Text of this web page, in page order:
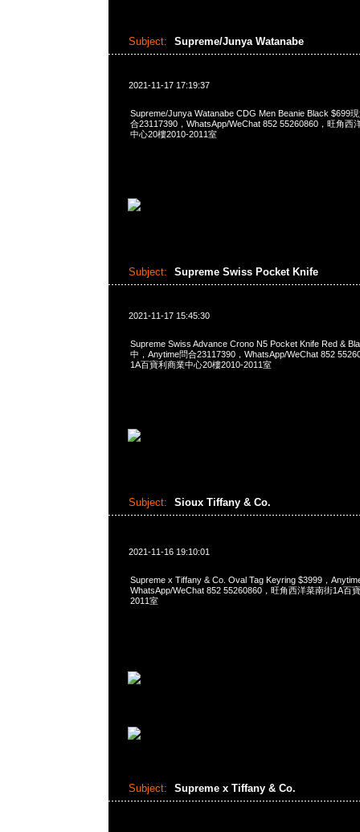
Subject: Supreme/Junya Watanabe
2021-11-17 17:19:37
Supreme/Junya Watanabe CDG Men Beanie Black $699
合23117390，WhatsApp/WeChat 852 55260860，旺角西
中心20樓2010-2011室
Subject: Supreme Swiss Pocket Knife
2021-11-17 15:45:30
Supreme Swiss Advance Crono N5 Pocket Knife Red &
中，Anytime問合23117390，WhatsApp/WeChat 852
1A百寶利商業中心20樓2010-2011室
Subject: Sioux Tiffany & Co.
2021-11-16 19:10:01
Supreme x Tiffany & Co. Oval Tag Keyring $3999，
WhatsApp/WeChat 852 55260860，旺角西洋菜南街1A百
2011室
Subject: Supreme x Tiffany & Co.